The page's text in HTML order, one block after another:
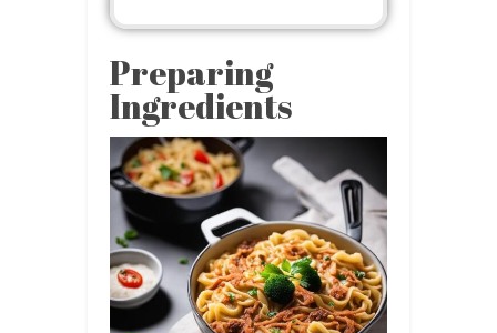
Preparing
Ingredients